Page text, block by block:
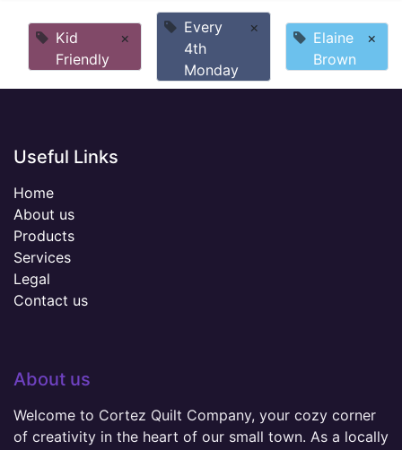
Kid
Friendly
×
Every
4th
Monday
×
Elaine
Brown
×
Useful Links
Home
About us
Products
Services
Legal
Contact us
About us
Welcome to Cortez Quilt Company, your cozy corner
of creativity in the heart of our small town. As a locally